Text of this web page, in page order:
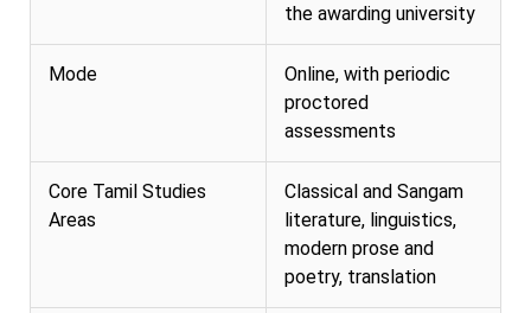
the awarding university
Mode
Online, with periodic
proctored
assessments
Core Tamil Studies
Areas
Classical and Sangam
literature, linguistics,
modern prose and
poetry, translation